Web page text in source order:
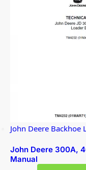
John Deere Backhoe
John Deere 300A,
Manual